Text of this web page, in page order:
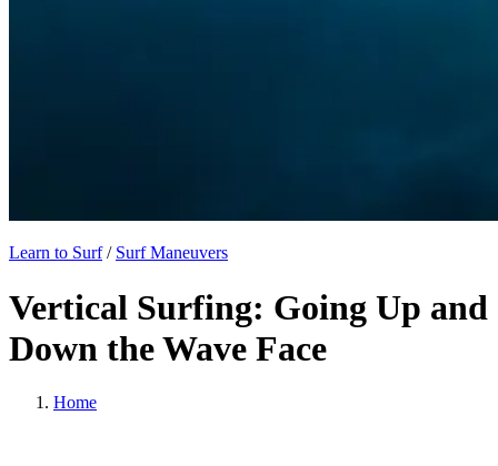
Learn to Surf / Surf Maneuvers
Vertical Surfing: Going Up and
Down the Wave Face
Home